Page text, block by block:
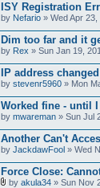
ISY Registration
by Nefario » Wed Apr
Dim too far and it
by Rex » Sun Jan 19,
IP address
by stevenr5960 » Mon
Worked fine - until
by mwareman » Sun Jul
Another Can't
by JackdawFool » Wed
Force Close:
by akula34 » Sun Nov